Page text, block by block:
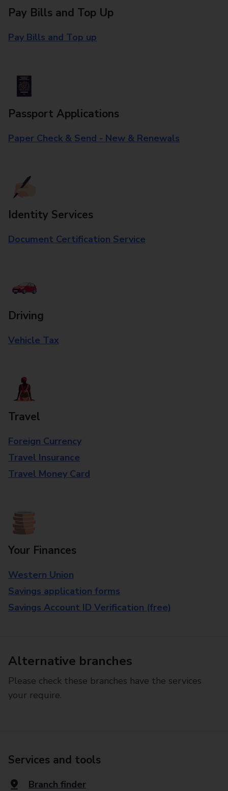
Pay Bills and Top Up
Pay Bills and Top up
Passport Applications
Paper Check & Send - New & Renewals
Identity Services
Document Certification Service
Driving
Vehicle Tax
Travel
Foreign Currency
Travel Insurance
Travel Money Card
Your Finances
Western Union
Savings application forms
Savings Account ID Verification (free)
Alternative branches
Please check these branches have the services
your require.
Services and tools
Branch finder